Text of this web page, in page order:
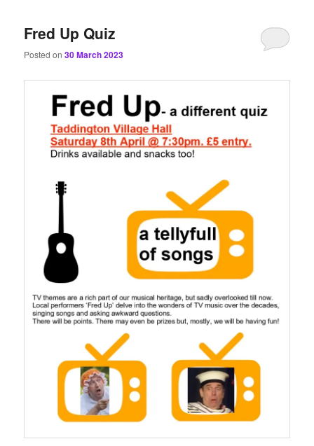
Fred Up Quiz
Posted on30 March 2023